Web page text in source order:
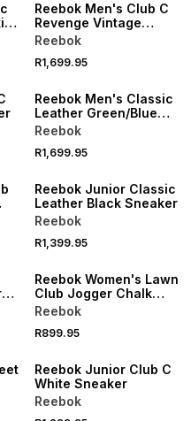
Reebok Men's Club C
Revenge Vintage
White/Green Sneaker
Reebok
R1,699.95
Reebok Men's Classic
Leather Green/Blue
Sneaker
Reebok
R1,699.95
Reebok Junior Classic
Leather Black Sneaker
Reebok
R1,399.95
Reebok Women's Lawn
Club Jogger Chalk
Pants
Reebok
R899.95
Reebok Junior Club C
White Sneaker
Reebok